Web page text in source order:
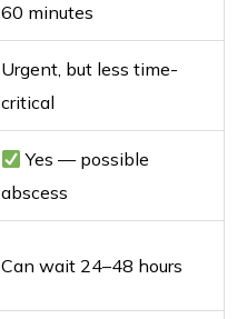
60 minutes
Urgent, but less time-
critical
Yes — possible
abscess
Can wait 24–48 hours